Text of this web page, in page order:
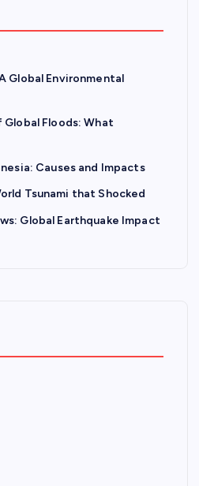
Global Environmental
Floods: What
Causes and Impacts
Tsunami that Shocked
Global Earthquake Impact